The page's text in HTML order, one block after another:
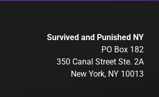
Survived and Punished NY
PO Box 182
350 Canal Street Ste. 2A
New York, NY 10013